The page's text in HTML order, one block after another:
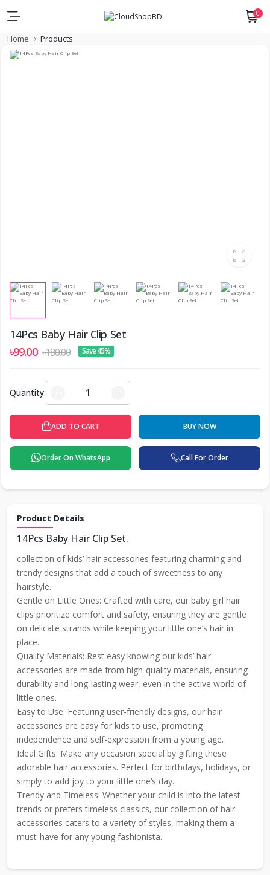
0
Home Products
14Pcs Baby Hair Clip Set
৳99.00 ৳180.00 Save 45%
Quantity:
ADD TO CART BUY NOW
Order On WhatsApp Call For Order
Product Details
14Pcs Baby Hair Clip Set.
collection of kids’ hair accessories featuring charming and
trendy designs that add a touch of sweetness to any
hairstyle.
Gentle on Little Ones: Crafted with care, our baby girl hair
clips prioritize comfort and safety, ensuring they are gentle
on delicate strands while keeping your little one’s hair in
place.
Quality Materials: Rest easy knowing our kids’ hair
accessories are made from high-quality materials, ensuring
durability and long-lasting wear, even in the active world of
little ones.
Easy to Use: Featuring user-friendly designs, our hair
accessories are easy for kids to use, promoting
independence and self-expression from a young age.
Ideal Gifts: Make any occasion special by gifting these
adorable hair accessories. Perfect for birthdays, holidays, or
simply to add joy to your little one’s day.
Trendy and Timeless: Whether your child is into the latest
trends or prefers timeless classics, our collection of hair
accessories caters to a variety of styles, making them a
must-have for any young fashionista.